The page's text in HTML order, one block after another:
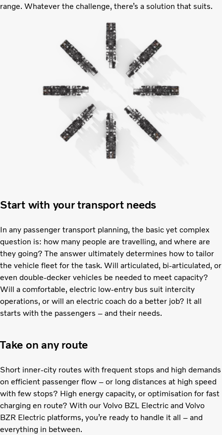
range. Whatever the challenge, there’s a solution that suits.
Start with your transport needs
In any passenger transport planning, the basic yet complex
question is: how many people are travelling, and where are
they going? The answer ultimately determines how to tailor
the vehicle fleet for the task. Will articulated, bi-articulated, or
even double-decker vehicles be needed to meet capacity?
Will a comfortable, electric low-entry bus suit intercity
operations, or will an electric coach do a better job? It all
starts with the passengers – and their needs.
Take on any route
Short inner-city routes with frequent stops and high demands
on efficient passenger flow – or long distances at high speed
with few stops? High energy capacity, or optimisation for fast
charging en route? With our Volvo BZL Electric and Volvo
BZR Electric platforms, you’re ready to handle it all – and
everything in between.